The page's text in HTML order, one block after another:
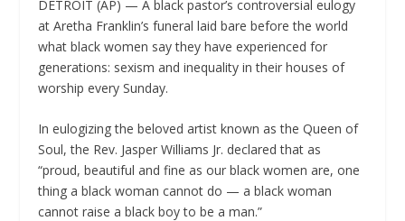
DETROIT (AP) — A black pastor’s controversial eulogy
at Aretha Franklin’s funeral laid bare before the world
what black women say they have experienced for
generations: sexism and inequality in their houses of
worship every Sunday.
In eulogizing the beloved artist known as the Queen of
Soul, the Rev. Jasper Williams Jr. declared that as
“proud, beautiful and fine as our black women are, one
thing a black woman cannot do — a black woman
cannot raise a black boy to be a man.”